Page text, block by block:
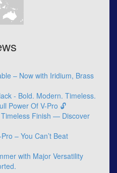
– Now with Iridium, Brass
- Bold. Modern. Timeless.
Power Of V-Pro 🔓
Finish — Discover
– You Can’t Beat
with Major Versatility